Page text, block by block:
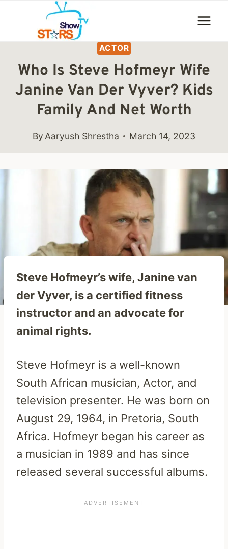
content
ACTOR
Who Is Steve Hofmeyr Wife
Janine Van Der Vyver? Kids
Family And Net Worth
ByAaryush Shrestha March 14, 2023
Steve Hofmeyr’s wife, Janine van
der Vyver, is a certified fitness
instructor and an advocate for
animal rights.
Steve Hofmeyr is a well-known
South African musician, Actor, and
television presenter. He was born on
August 29, 1964, in Pretoria, South
Africa. Hofmeyr began his career as
a musician in 1989 and has since
released several successful albums.